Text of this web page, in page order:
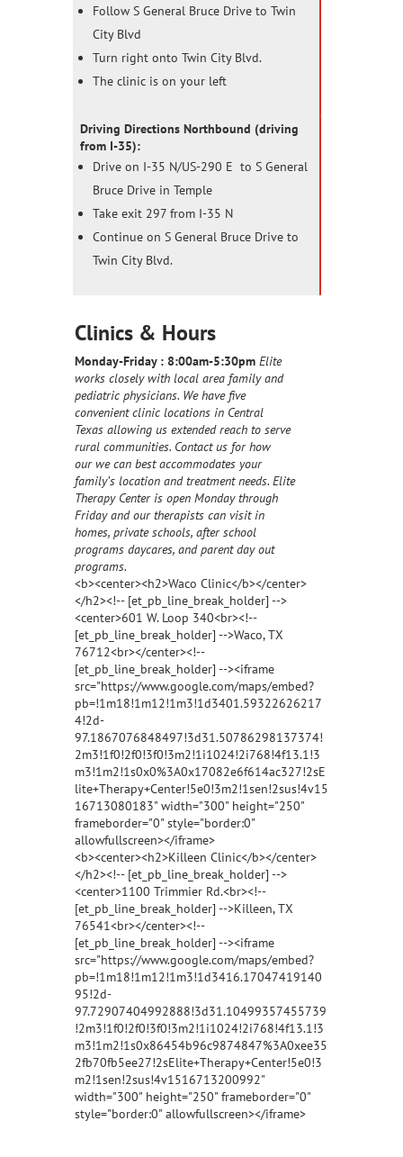
Follow S General Bruce Drive to Twin
City Blvd
Turn right onto Twin City Blvd.
The clinic is on your left
Driving Directions Northbound (driving
from I-35):
Drive on I-35 N/US-290 E to S General
Bruce Drive in Temple
Take exit 297 from I-35 N
Continue on S General Bruce Drive to
Twin City Blvd.
Clinics & Hours
Monday-Friday : 8:00am-5:30pm Elite
works closely with local area family and
pediatric physicians. We have five
convenient clinic locations in Central
Texas allowing us extended reach to serve
rural communities. Contact us for how
our we can best accommodates your
family’s location and treatment needs. Elite
Therapy Center is open Monday through
Friday and our therapists can visit in
homes, private schools, after school
programs daycares, and parent day out
programs.
<b><center><h2>Waco Clinic</b></center>
</h2><!-- [et_pb_line_break_holder] -->
<center>601 W. Loop 340<br><!--
[et_pb_line_break_holder] -->Waco, TX
76712<br></center><!--
[et_pb_line_break_holder] --><iframe
src="https://www.google.com/maps/embed?
pb=!1m18!1m12!1m3!1d3401.59322626217
4!2d-
97.1867076848497!3d31.50786298137374!
2m3!1f0!2f0!3f0!3m2!1i1024!2i768!4f13.1!3
m3!1m2!1s0x0%3A0x17082e6f614ac327!2sE
lite+Therapy+Center!5e0!3m2!1sen!2sus!4v15
16713080183" width="300" height="250"
frameborder="0" style="border:0"
allowfullscreen></iframe>
<b><center><h2>Killeen Clinic</b></center>
</h2><!-- [et_pb_line_break_holder] -->
<center>1100 Trimmier Rd.<br><!--
[et_pb_line_break_holder] -->Killeen, TX
76541<br></center><!--
[et_pb_line_break_holder] --><iframe
src="https://www.google.com/maps/embed?
pb=!1m18!1m12!1m3!1d3416.17047419140
95!2d-
97.72907404992888!3d31.10499357455739
!2m3!1f0!2f0!3f0!3m2!1i1024!2i768!4f13.1!3
m3!1m2!1s0x86454b96c9874847%3A0xee35
2fb70fb5ee27!2sElite+Therapy+Center!5e0!3
m2!1sen!2sus!4v1516713200992"
width="300" height="250" frameborder="0"
style="border:0" allowfullscreen></iframe>